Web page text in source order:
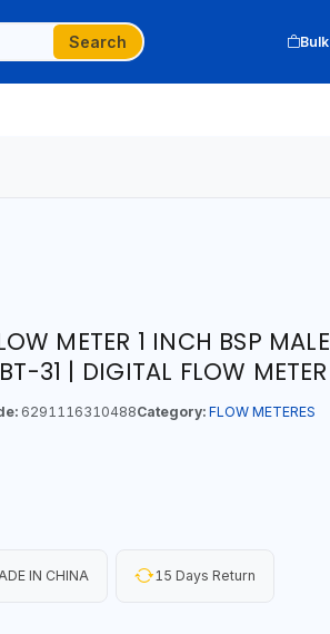
Search Bulk
METER 1 INCH BSP MALE
31 | DIGITAL FLOW METER
6291116310488Category: FLOW METERES
IN CHINA 15 Days Return